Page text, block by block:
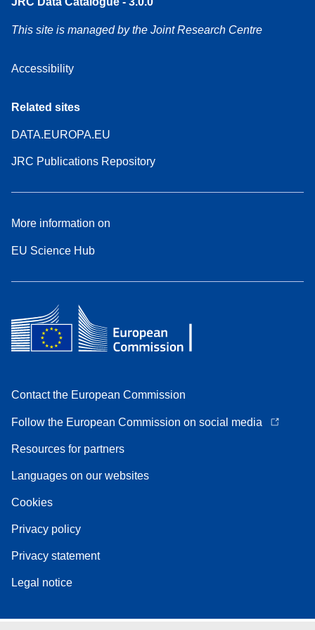
This site is managed by the Joint Research Centre
Accessibility
Related sites
DATA.EUROPA.EU
JRC Publications Repository
More information on
EU Science Hub
Contact the European Commission
Follow the European Commission on social media
Resources for partners
Languages on our websites
Cookies
Privacy policy
Privacy statement
Legal notice